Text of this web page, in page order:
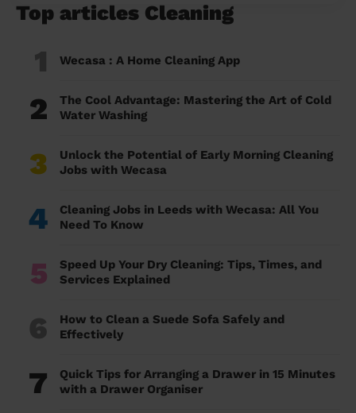
Top articles Cleaning
1 Wecasa : A Home Cleaning App
2
The Cool Advantage: Mastering the Art of Cold
Water Washing
3
Unlock the Potential of Early Morning Cleaning
Jobs with Wecasa
4
Cleaning Jobs in Leeds with Wecasa: All You
Need To Know
5
Speed Up Your Dry Cleaning: Tips, Times, and
Services Explained
6
How to Clean a Suede Sofa Safely and
Effectively
7
Quick Tips for Arranging a Drawer in 15 Minutes
with a Drawer Organiser